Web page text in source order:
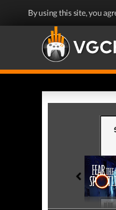
By using this site, you